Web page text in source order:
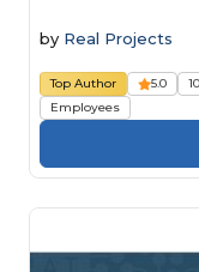
by Real Projects
Top Author 5.0
Employees